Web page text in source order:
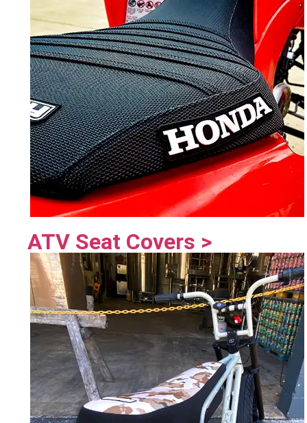
ATV Seat Covers >